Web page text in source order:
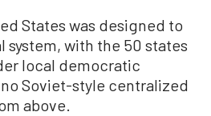
States was designed to
system, with the 50 states
local democratic
Soviet-style centralized
above.